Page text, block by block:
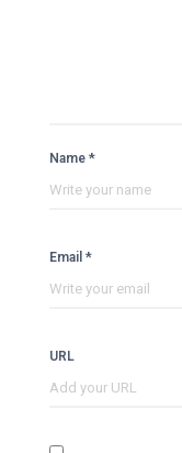
Name *
Email *
URL